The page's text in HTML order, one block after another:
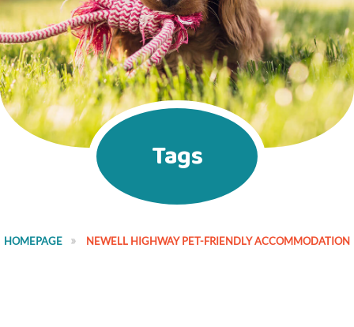
Tags
HOMEPAGE NEWELL HIGHWAY PET-FRIENDLY ACCOMMODATION